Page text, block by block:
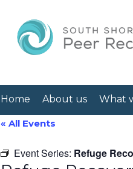
Home About us What
« All Events
Event Series: Refuge